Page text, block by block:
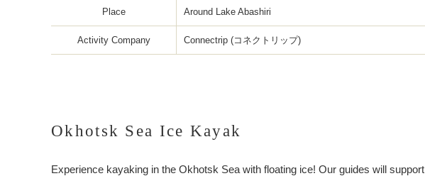
Place Around Lake Abashiri
Activity Company Connectrip (コネクトリップ)
Okhotsk Sea Ice Kayak
Experience kayaking in the Okhotsk Sea with floating ice! Our guides will support